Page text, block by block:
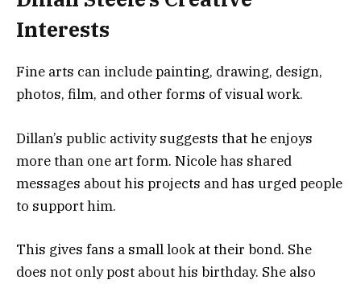
Interests
Fine arts can include painting, drawing, design,
photos, film, and other forms of visual work.
Dillan’s public activity suggests that he enjoys
more than one art form. Nicole has shared
messages about his projects and has urged people
to support him.
This gives fans a small look at their bond. She
does not only post about his birthday. She also